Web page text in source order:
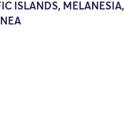
ISLANDS, MELANESIA,